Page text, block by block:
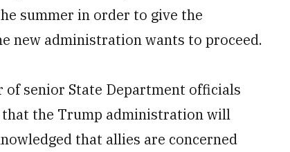
summer in order to give the
new administration wants to proceed.
of senior State Department officials
the Trump administration will
that allies are concerned